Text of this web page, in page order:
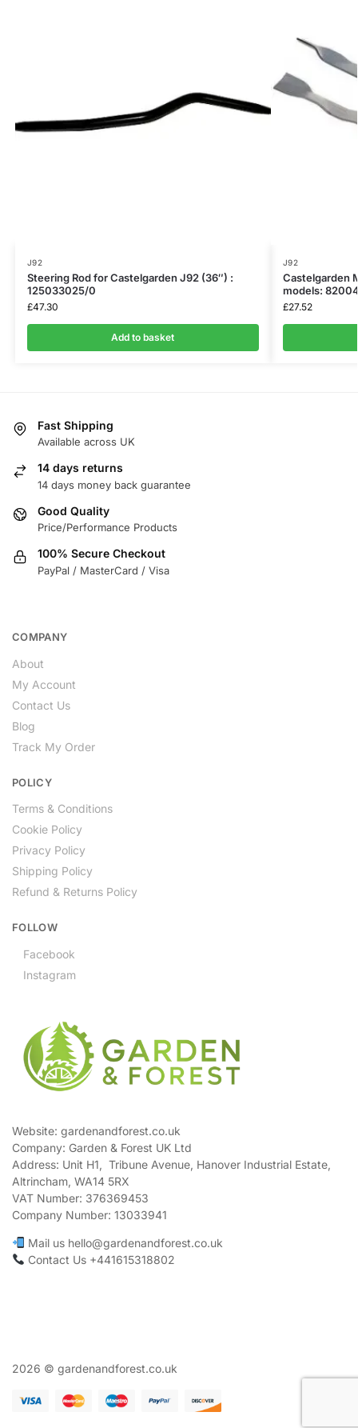
J92
Steering Rod for Castelgarden J92 (36″) :
125033025/0
£47.30
Add to basket
J92
Castelgarden
models:
£27.52
Fast Shipping
Available across UK
14 days returns
14 days money back guarantee
Good Quality
Price/Performance Products
100% Secure Checkout
PayPal / MasterCard / Visa
COMPANY
About
My Account
Contact Us
Blog
Track My Order
POLICY
Terms & Conditions
Cookie Policy
Privacy Policy
Shipping Policy
Refund & Returns Policy
FOLLOW
Facebook
Instagram
Website: gardenandforest.co.uk
Company: Garden & Forest UK Ltd
Address: Unit H1, Tribune Avenue, Hanover Industrial Estate,
Altrincham, WA14 5RX
VAT Number: 376369453
Company Number: 13033941
Mail us hello@gardenandforest.co.uk
Contact Us +441615318802
2026 © gardenandforest.co.uk